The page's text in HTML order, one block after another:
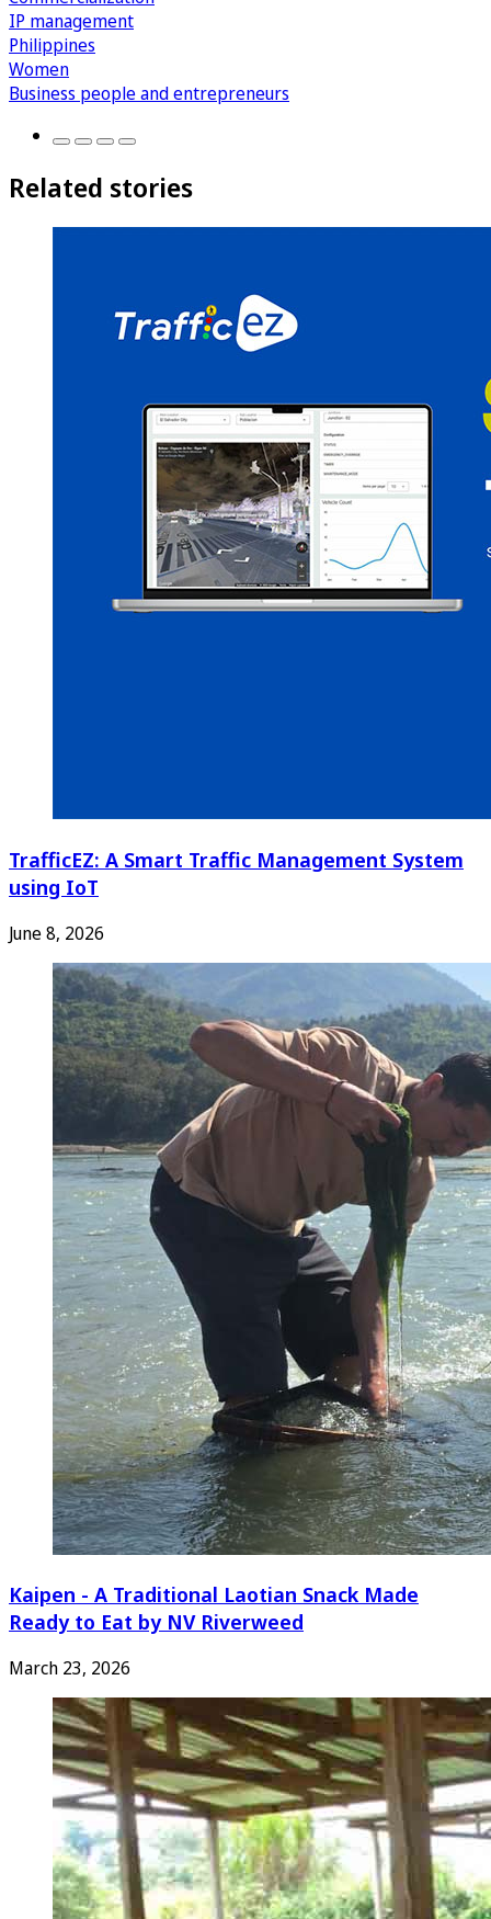
IP management
Philippines
Women
Business people and entrepreneurs
Related stories
TrafficEZ: A Smart Traffic Management System
using IoT
June 8, 2026
Kaipen - A Traditional Laotian Snack Made
Ready to Eat by NV Riverweed
March 23, 2026